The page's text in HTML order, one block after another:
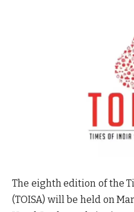
The eighth edition of the
(TOISA) will be held on